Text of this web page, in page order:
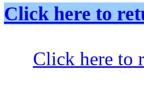
Click here to
Click here to